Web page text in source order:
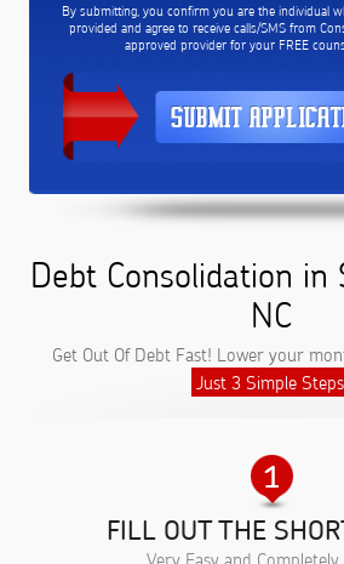
By submitting, you confirm you are the individual
provided and agree to receive calls/SMS from
approved provider for your FREE
Debt Consolidation in
NC
Get Out Of Debt Fast! Lower your
Just 3 Simple
FILL OUT THE
Very Easy and